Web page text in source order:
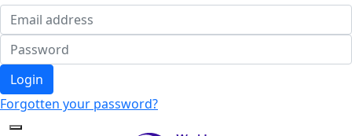
Login
Forgotten your password?